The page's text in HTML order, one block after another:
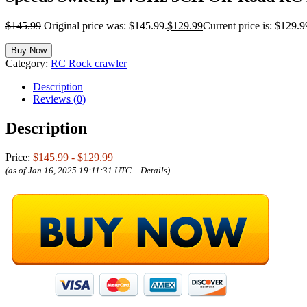
$145.99 Original price was: $145.99.$129.99Current price is:
Buy Now
Category: RC Rock crawler
Description
Reviews (0)
Description
Price: $145.99 - $129.99
(as of Jan 16, 2025 19:11:31 UTC – Details)